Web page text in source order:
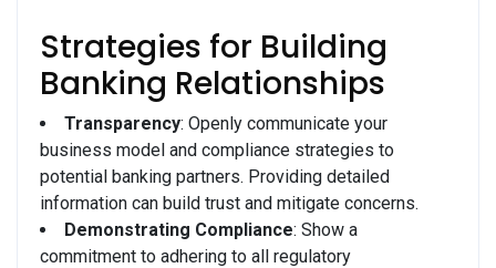
Strategies for Building
Banking Relationships
Transparency: Openly communicate your
business model and compliance strategies to
potential banking partners. Providing detailed
information can build trust and mitigate concerns.
Demonstrating Compliance: Show a
commitment to adhering to all regulatory